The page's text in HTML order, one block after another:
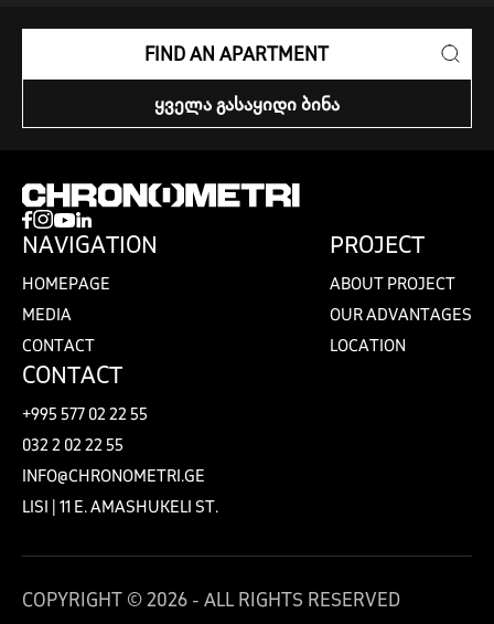
FIND AN APARTMENT
ᲧᲕᲔᲚᲐ ᲒᲐᲡᲐᲧᲘᲓᲘ ᲑᲘᲜᲐ
NAVIGATION
HOMEPAGE
MEDIA
CONTACT
PROJECT
ABOUT PROJECT
OUR ADVANTAGES
LOCATION
CONTACT
+995 577 02 22 55
032 2 02 22 55
INFO@CHRONOMETRI.GE
LISI | 11 E. AMASHUKELI ST.
COPYRIGHT © 2026 - ALL RIGHTS RESERVED